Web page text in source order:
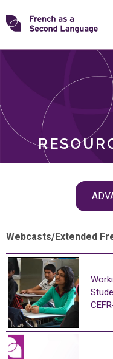
Skip
toTransforming
ROLES
Webcasts/Extended